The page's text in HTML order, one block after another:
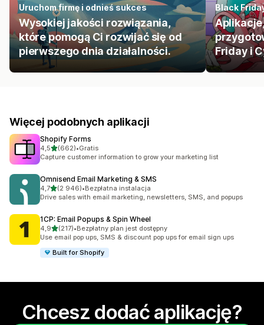
Uruchom firmę i odnieś sukces
Wysokiej jakości rozwiązania,
które pomogą Ci rozwijać się od
pierwszego dnia działalności.
Black
Friday i
Więcej podobnych aplikacji
Shopify Forms
4,5na 5 gwiazdek
(662)
Łączna liczba recenzji: 662
•Gratis
Capture customer information to grow your marketing list
Omnisend Email Marketing & SMS
4,7na 5 gwiazdek
(2 946)
Łączna liczba recenzji: 2946
•Bezpłatna instalacja
Drive sales with email marketing, newsletters, SMS, and popups
1CP: Email Popups & Spin Wheel
4,9na 5 gwiazdek
(217)
Łączna liczba recenzji: 217
•Bezpłatny plan jest dostępny
Use email pop ups, SMS & discount pop ups for email sign ups
Built for Shopify
Chcesz dodać aplikację?